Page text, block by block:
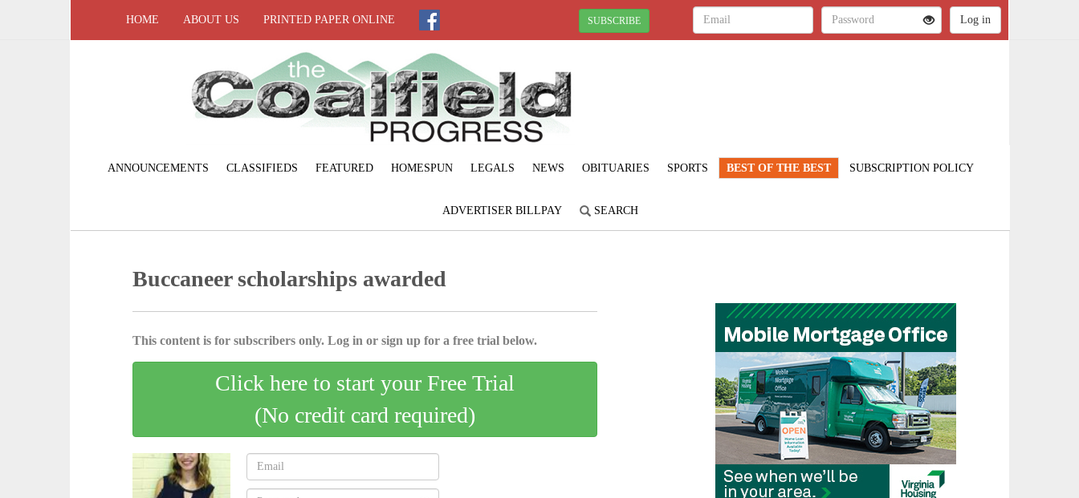
HOME ABOUT US PRINTED PAPER ONLINE SUBSCRIBE
ANNOUNCEMENTS CLASSIFIEDS FEATURED HOMESPUN LEGALS NEWS OBITUARIES SPORTS BEST OF THE BEST SUBSCRIPTION POLICY
ADVERTISER BILLPAY SEARCH
Buccaneer scholarships awarded
This content is for subscribers only. Log in or sign up for a free trial below.
Click here to start your Free Trial
(No credit card required)